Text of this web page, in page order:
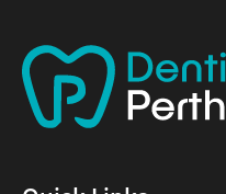
General Dentistry
Gingivitis
Gum Disease Treatment